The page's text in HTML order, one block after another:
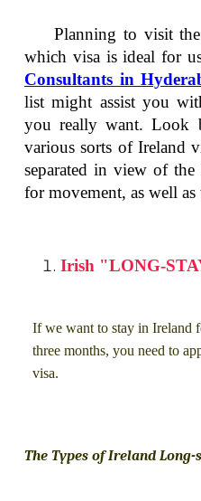
Planning to visit
which visa is ideal for
Consultants in
list might assist you
you really want. Look
various sorts of Ireland
separated in view of the
for movement, as well
Irish "LONG-
If we want to stay in Ireland
three months, you need to
visa.
The Types of Ireland